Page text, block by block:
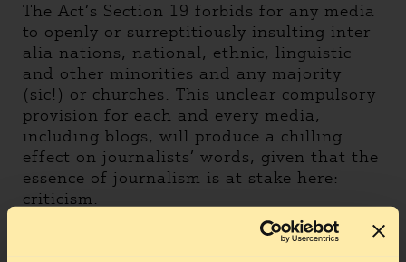
The Act’s Section 19 forbids for any media
to openly or surreptitiously insulting inter
alia nations, national, ethnic, linguistic
and other minorities and any majority
(sic!) or churches. This unclear compulsory
provision for each and every media,
including blogs, will produce a chilling
effect on journalists’ words, given that the
essence of journalism is at stake here:
criticism.